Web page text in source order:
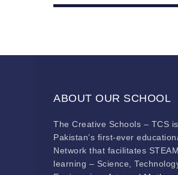
ABOUT OUR SCHOOL
The Creative Schools – TCS is
Pakistan’s first-ever
Network that facilitates
learning – Science,